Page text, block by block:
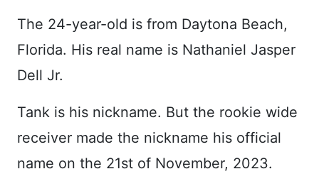
The 24-year-old is from Daytona Beach,
Florida. His real name is Nathaniel Jasper
Dell Jr.
Tank is his nickname. But the rookie wide
receiver made the nickname his official
name on the 21st of November, 2023.